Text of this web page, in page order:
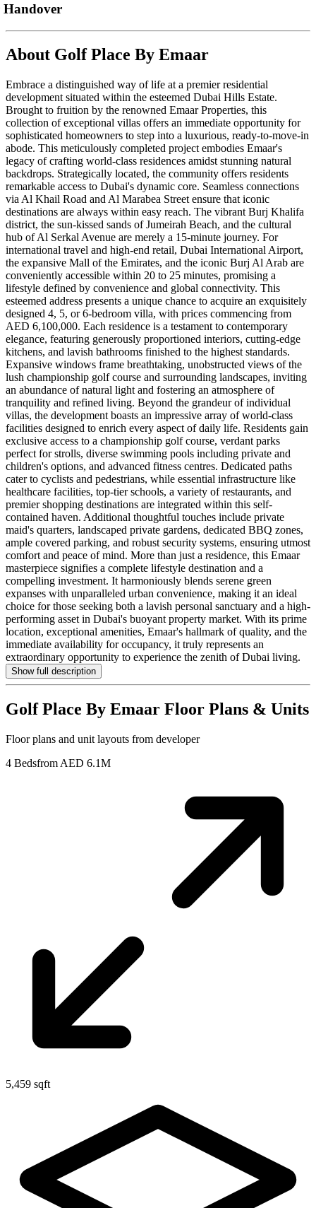
About Golf Place By Emaar
Embrace a distinguished way of life at a premier residential
development situated within the esteemed Dubai Hills Estate.
Brought to fruition by the renowned Emaar Properties, this
collection of exceptional villas offers an immediate opportunity for
sophisticated homeowners to step into a luxurious, ready-to-move-in
abode. This meticulously completed project embodies Emaar's
legacy of crafting world-class residences amidst stunning natural
backdrops. Strategically located, the community offers residents
remarkable access to Dubai's dynamic core. Seamless connections
via Al Khail Road and Al Marabea Street ensure that iconic
destinations are always within easy reach. The vibrant Burj Khalifa
district, the sun-kissed sands of Jumeirah Beach, and the cultural
hub of Al Serkal Avenue are merely a 15-minute journey. For
international travel and high-end retail, Dubai International Airport,
the expansive Mall of the Emirates, and the iconic Burj Al Arab are
conveniently accessible within 20 to 25 minutes, promising a
lifestyle defined by convenience and global connectivity. This
esteemed address presents a unique chance to acquire an exquisitely
designed 4, 5, or 6-bedroom villa, with prices commencing from
AED 6,100,000. Each residence is a testament to contemporary
elegance, featuring generously proportioned interiors, cutting-edge
kitchens, and lavish bathrooms finished to the highest standards.
Expansive windows frame breathtaking, unobstructed views of the
lush championship golf course and surrounding landscapes, inviting
an abundance of natural light and fostering an atmosphere of
tranquility and refined living. Beyond the grandeur of individual
villas, the development boasts an impressive array of world-class
facilities designed to enrich every aspect of daily life. Residents gain
exclusive access to a championship golf course, verdant parks
perfect for strolls, diverse swimming pools including private and
children's options, and advanced fitness centres. Dedicated paths
cater to cyclists and pedestrians, while essential infrastructure like
healthcare facilities, top-tier schools, a variety of restaurants, and
premier shopping destinations are integrated within this self-
contained haven. Additional thoughtful touches include private
maid's quarters, landscaped private gardens, dedicated BBQ zones,
ample covered parking, and robust security systems, ensuring utmost
comfort and peace of mind. More than just a residence, this Emaar
masterpiece signifies a complete lifestyle destination and a
compelling investment. It harmoniously blends serene green
expanses with unparalleled urban convenience, making it an ideal
choice for those seeking both a lavish personal sanctuary and a high-
performing asset in Dubai's buoyant property market. With its prime
location, exceptional amenities, Emaar's hallmark of quality, and the
immediate availability for occupancy, it truly represents an
extraordinary opportunity to experience the zenith of Dubai living.
Show full description
Golf Place By Emaar Floor Plans & Units
Floor plans and unit layouts from developer
4 Bedsfrom AED 6.1M
5,459 sqft